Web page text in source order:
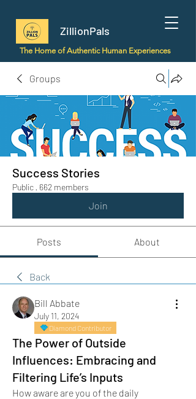
ZillionPals
The Home of Authentic Human Experiences
Groups
Success Stories
Public · 662 members
Join
Posts About
Back
Bill Abbate
July 11, 2024
Diamond Contributor
The Power of Outside
Influences: Embracing and
Filtering Life’s Inputs
How aware are you of the daily